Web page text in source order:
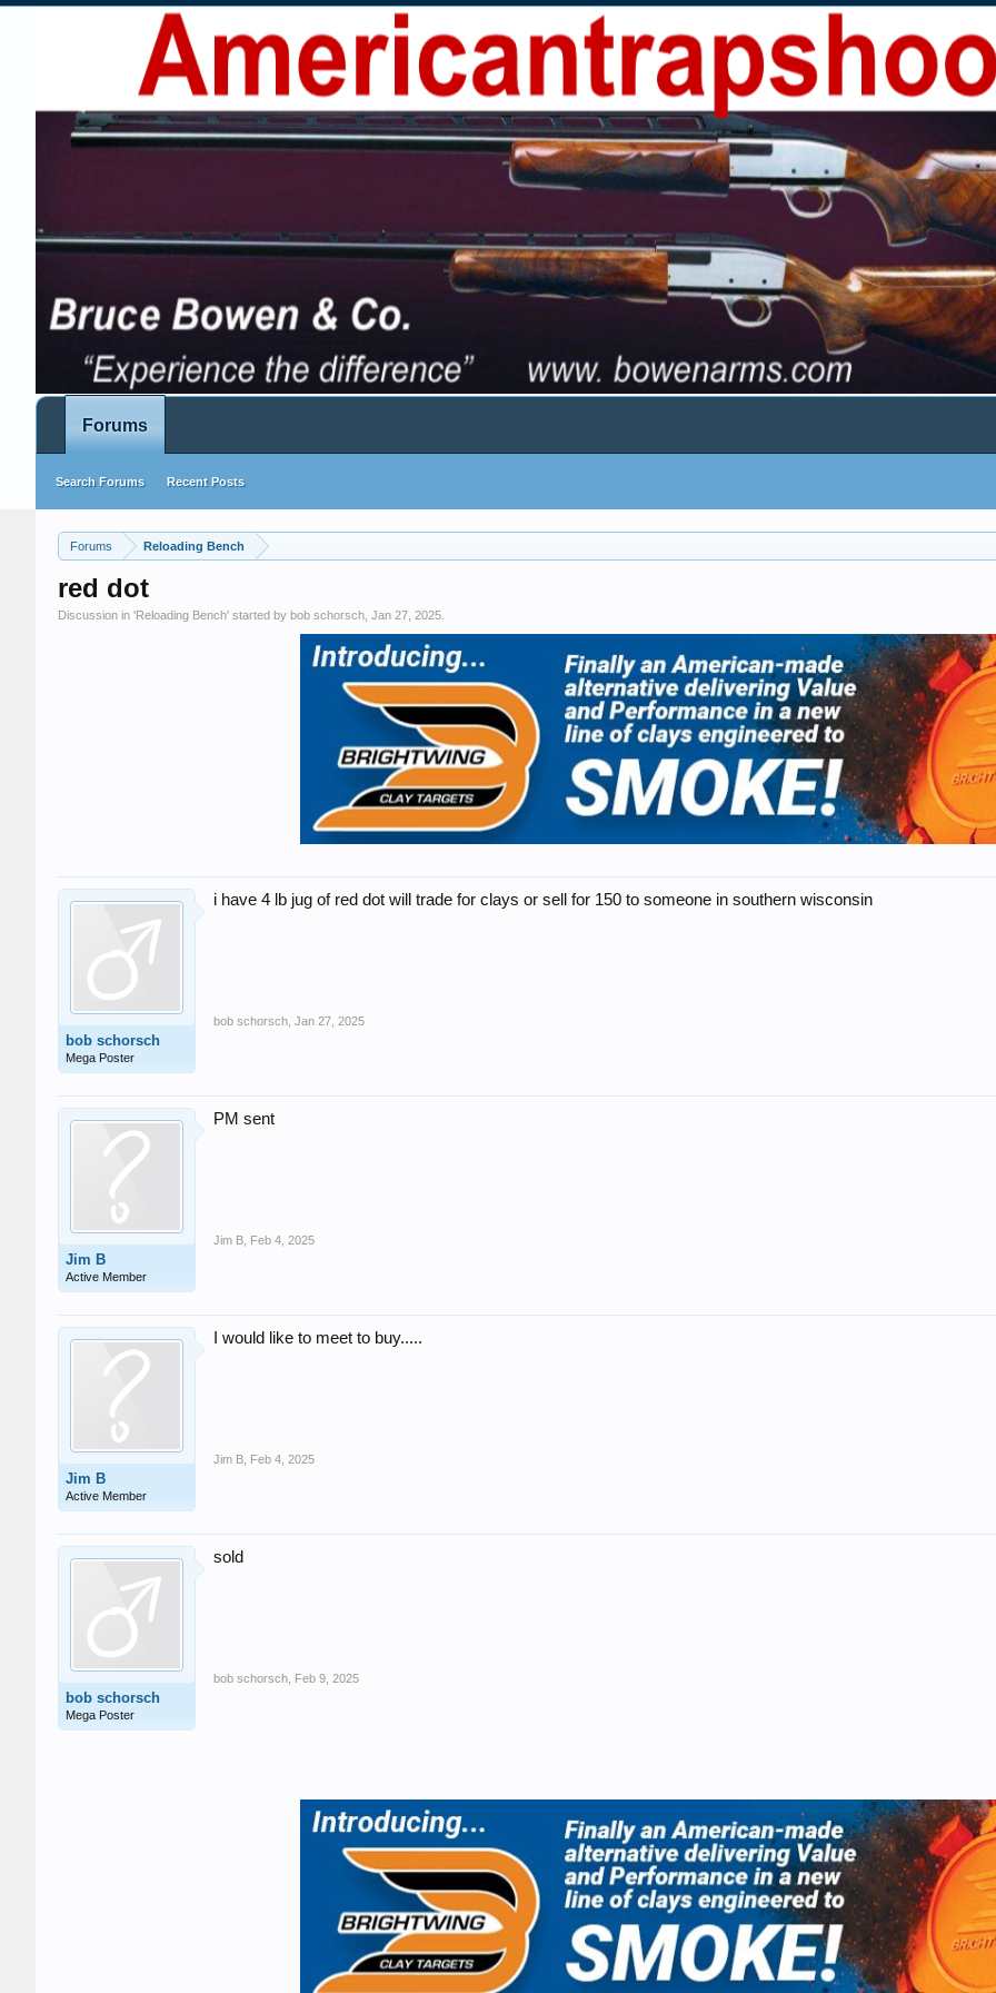
Forums Reloading Bench
red dot
Discussion in 'Reloading Bench' started by bob schorsch Jan 27, 2025
bob schorsch
Mega Poster
i have 4 lb jug of red dot will trade for clays or sell for 150 to someone in southern wisconsin
bob schorsch Jan 27, 2025
Jim B
Active Member
PM sent
Jim B Feb 4, 2025
Jim B
Active Member
I would like to meet to buy.....
Jim B Feb 4, 2025
bob schorsch
Mega Poster
sold
bob schorsch Feb 9, 2025
Forums
Search Forums Recent Posts